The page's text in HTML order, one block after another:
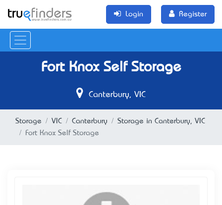
Login Register
Fort Knox Self Storage
Canterbury, VIC
Storage VIC Canterbury
Storage in Canterbury, VIC
Fort Knox Self Storage